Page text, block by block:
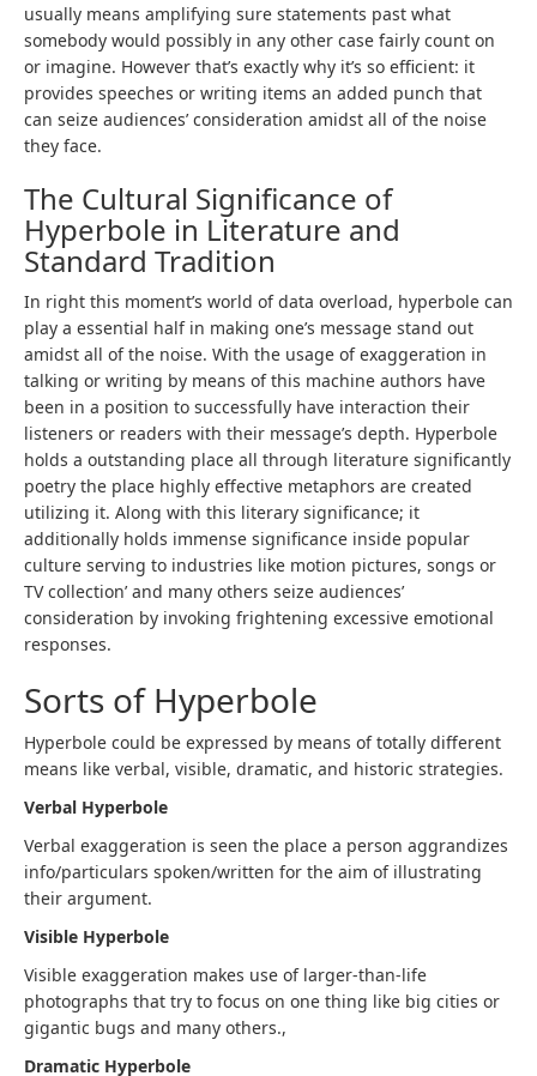
usually means amplifying sure statements past what
somebody would possibly in any other case fairly count on
or imagine. However that’s exactly why it’s so efficient: it
provides speeches or writing items an added punch that
can seize audiences’ consideration amidst all of the noise
they face.
The Cultural Significance of
Hyperbole in Literature and
Standard Tradition
In right this moment’s world of data overload, hyperbole can
play a essential half in making one’s message stand out
amidst all of the noise. With the usage of exaggeration in
talking or writing by means of this machine authors have
been in a position to successfully have interaction their
listeners or readers with their message’s depth. Hyperbole
holds a outstanding place all through literature significantly
poetry the place highly effective metaphors are created
utilizing it. Along with this literary significance; it
additionally holds immense significance inside popular
culture serving to industries like motion pictures, songs or
TV collection’ and many others seize audiences’
consideration by invoking frightening excessive emotional
responses.
Sorts of Hyperbole
Hyperbole could be expressed by means of totally different
means like verbal, visible, dramatic, and historic strategies.
Verbal Hyperbole
Verbal exaggeration is seen the place a person aggrandizes
info/particulars spoken/written for the aim of illustrating
their argument.
Visible Hyperbole
Visible exaggeration makes use of larger-than-life
photographs that try to focus on one thing like big cities or
gigantic bugs and many others.,
Dramatic Hyperbole